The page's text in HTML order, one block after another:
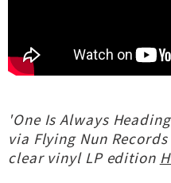
'One Is Always
via Flying Nun
clear vinyl LP edition